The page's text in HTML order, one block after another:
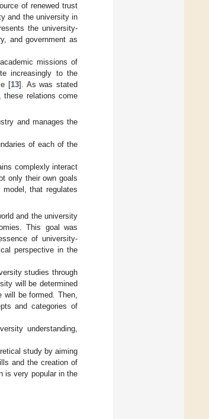
of renewed trust
and the university in
the university-
and government as
missions of
increasingly to the
[13]. As was stated
these relations come
and manages the
of each of the
complexly interact
only their own goals
that regulates
and the university
This goal was
of university-
perspective in the
studies through
will be determined
be formed. Then,
and categories of
understanding,
study by aiming
and the creation of
is very popular in the